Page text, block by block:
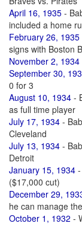
April 16, 1935 -
included a home
February 26, 1935
signs with Boston
November 2, 1934
September 30,
0 for 3
August 10, 1934 -
as full time player
July 17, 1934 -
Cleveland
July 13, 1934 -
Detroit
January 15, 1934
($17,000 cut)
December 29,
he can manage
October 1, 1932 -